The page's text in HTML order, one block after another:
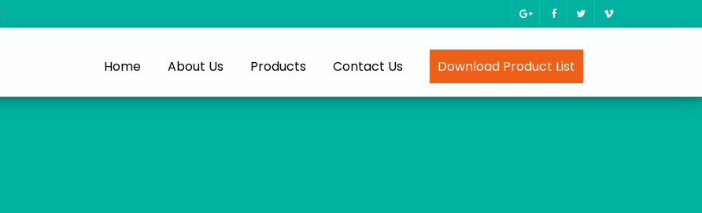
Home About Us Products Contact Us Download Product List